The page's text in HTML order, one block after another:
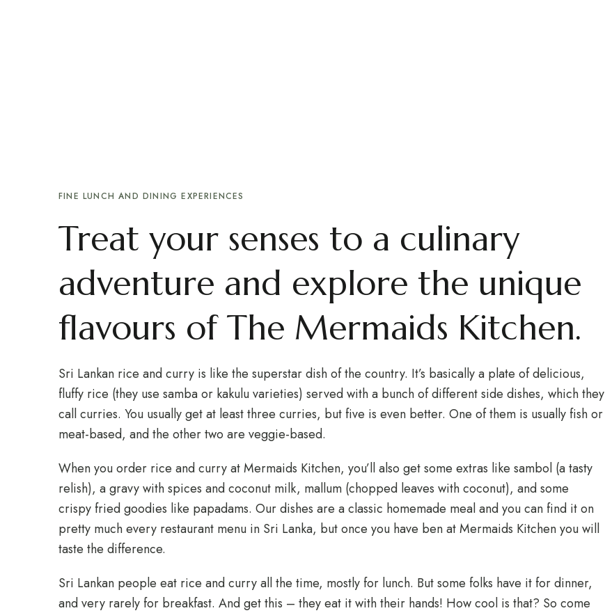
FINE LUNCH AND DINING EXPERIENCES
Treat your senses to a culinary
adventure and explore the unique
flavours of The Mermaids Kitchen.
Sri Lankan rice and curry is like the superstar dish of the country. It’s basically a plate of delicious,
fluffy rice (they use samba or kakulu varieties) served with a bunch of different side dishes, which they
call curries. You usually get at least three curries, but five is even better. One of them is usually fish or
meat-based, and the other two are veggie-based.
When you order rice and curry at Mermaids Kitchen, you’ll also get some extras like sambol (a tasty
relish), a gravy with spices and coconut milk, mallum (chopped leaves with coconut), and some
crispy fried goodies like papadams. Our dishes are a classic homemade meal and you can find it on
pretty much every restaurant menu in Sri Lanka, but once you have ben at Mermaids Kitchen you will
taste the difference.
Sri Lankan people eat rice and curry all the time, mostly for lunch. But some folks have it for dinner,
and very rarely for breakfast. And get this – they eat it with their hands! How cool is that? So come